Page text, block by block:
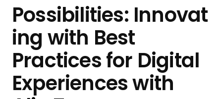
e
e
n
c
e
l
e
a
h
ne
Possibilities: Innovat
ing with Best
Practices for Digital
Experiences with